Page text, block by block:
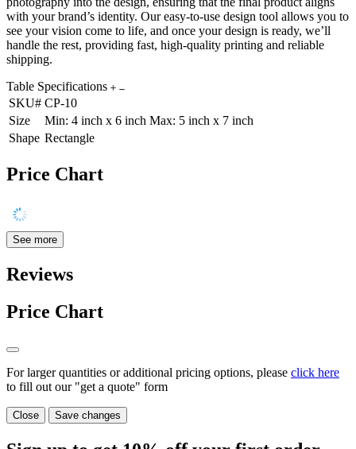
with your brand’s identity. Our easy-to-use design tool allows you to
see your vision come to life, and once your design is ready, we’ll
handle the rest, providing fast, high-quality printing and reliable
shipping.
Table Specifications
SKU# CP-10
Size
Min: 4 inch x 6 inch Max: 5 inch x 7 inch
Shape Rectangle
Price Chart
See more
Reviews
Price Chart
For larger quantities or additional pricing options, please click here
to fill out our "get a quote" form
Close Save changes